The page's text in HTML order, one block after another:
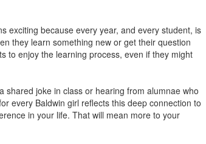
exciting because every year, and every student, is
they learn something new or get their question
to enjoy the learning process, even if they might
shared joke in class or hearing from alumnae who
every Baldwin girl reflects this deep connection to
in your life. That will mean more to your